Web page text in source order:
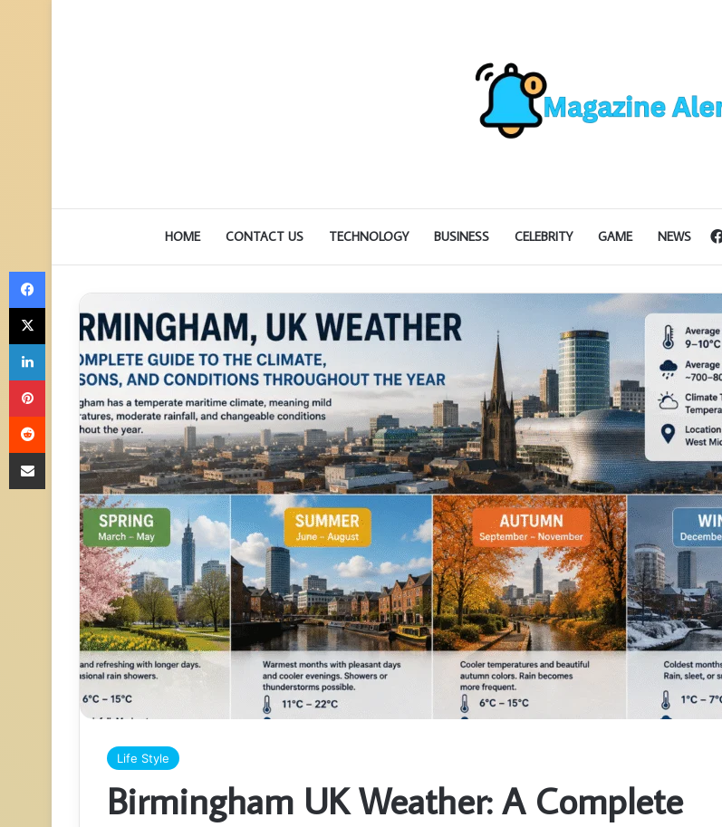
HOME CONTACT US TECHNOLOGY BUSINESS CELEBRITY GAME NEWS
Life Style
Birmingham UK Weather: A Complete
Facebook
X
LinkedIn
Pinterest
Reddit
Share via Email